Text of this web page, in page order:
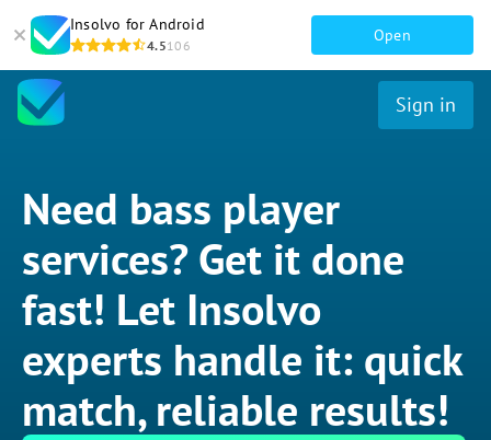
Insolvo for Android
4.5106
Open
Sign in
Need bass player
services? Get it done
fast! Let Insolvo
experts handle it: quick
match, reliable results!